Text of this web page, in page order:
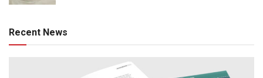
Recent News